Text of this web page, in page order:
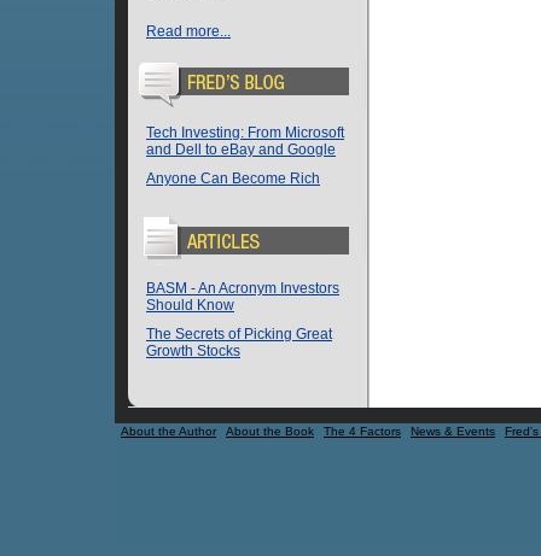
Read more...
Tech Investing: From Microsoft
and Dell to eBay and Google
Anyone Can Become Rich
BASM - An Acronym Investors
Should Know
The Secrets of Picking Great
Growth Stocks
About the Author About the Book The 4 Factors News & Events